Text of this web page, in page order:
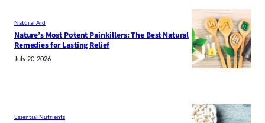
Natural Aid
Nature’s Most Potent Painkillers: The Best Natural
Remedies for Lasting Relief
July 20, 2026
Essential Nutrients